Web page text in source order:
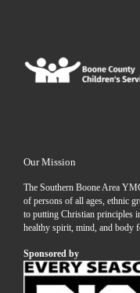
Our Mission
The Southern Boone Area
of persons of all ages, ethnic
to putting Christian principles
healthy spirit, mind, and body
Sponsored by